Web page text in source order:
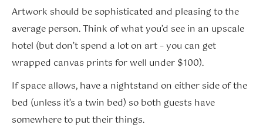
Artwork should be sophisticated and pleasing to the
average person. Think of what you’d see in an upscale
hotel (but don’t spend a lot on art – you can get
wrapped canvas prints for well under $100).
If space allows, have a nightstand on either side of the
bed (unless it’s a twin bed) so both guests have
somewhere to put their things.